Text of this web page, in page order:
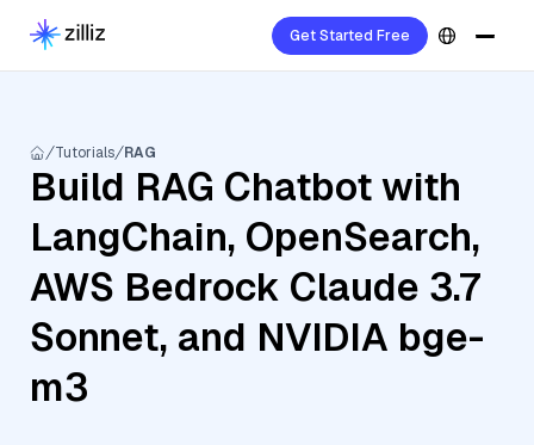
Get Started Free
Tutorials RAG
Build RAG Chatbot with
LangChain, OpenSearch,
AWS Bedrock Claude 3.7
Sonnet, and NVIDIA bge-
m3